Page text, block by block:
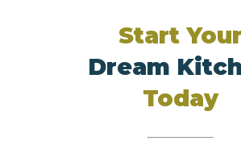
Start Your
Dream
Today